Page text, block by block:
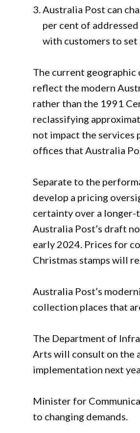
Australia Post can
per cent of
with customers to
The current
reflect the modern
rather than the 1991
reclassifying
not impact the services
offices that Australia
Separate to the
develop a pricing
certainty over a longer-
Australia Post’s draft
early 2024. Prices for
Christmas stamps will
Australia Post’s
collection places that
The Department of
Arts will consult on the
implementation next
Minister for
to changing demands.